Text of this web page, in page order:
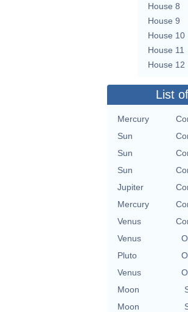
House 8
House 9
House 10
House 11
House 12
List
Mercury
Sun
Sun
Sun
Jupiter
Mercury
Venus
Venus
Pluto
Venus
Moon
Moon